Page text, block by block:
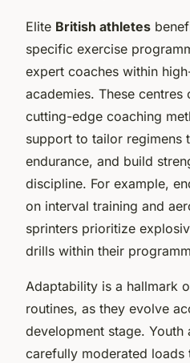
Elite British athletes
specific exercise
expert coaches within
academies. These
cutting-edge coaching
support to tailor regimens
endurance, and build
discipline. For example,
on interval training and
sprinters prioritize
drills within their
Adaptability is a hallmark
routines, as they evolve
development stage. Youth
carefully moderated